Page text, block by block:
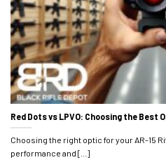
Red Dots vs LPVO: Choosing the Best
Choosing the right optic for your AR-15
performance and [...]